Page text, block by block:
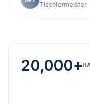
Tischlermeister
20,000+